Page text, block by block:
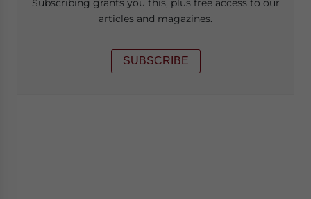
Subscribing grants you this, plus free access to our
articles and magazines.
SUBSCRIBE